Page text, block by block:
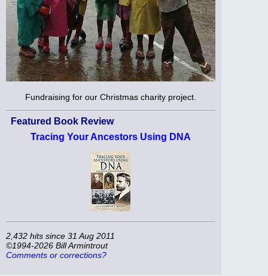
Fundraising for our Christmas charity project.
Featured Book Review
Tracing Your Ancestors Using DNA
2,432 hits since 31 Aug 2011
©1994-2026 Bill Armintrout
Comments or corrections?